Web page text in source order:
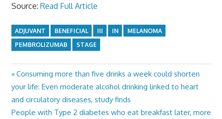
Source: Read Full Article
ADJUVANT BENEFICIAL III IN
MELANOMA
PEMBROLIZUMAB
STAGE
Post
navigation
Previous
Post:
Consuming more than five drinks a week could shorten
your life: Even moderate alcohol drinking linked to heart
and circulatory diseases, study finds
Next
People with Type 2 diabetes who eat breakfast later, more